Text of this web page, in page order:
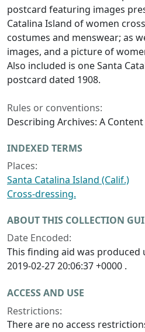
postcard featuring images
Catalina Island of women
costumes and menswear; as
images, and a picture of
Also included is one Santa
postcard dated 1908.
Rules or conventions:
Describing Archives: A
INDEXED TERMS
Places:
Santa Catalina Island (Calif.)
Cross-dressing.
ABOUT THIS COLLECTION
Date Encoded:
This finding aid was produced
2019-02-27 20:06:37 +0000 .
ACCESS AND USE
Restrictions:
There are no access